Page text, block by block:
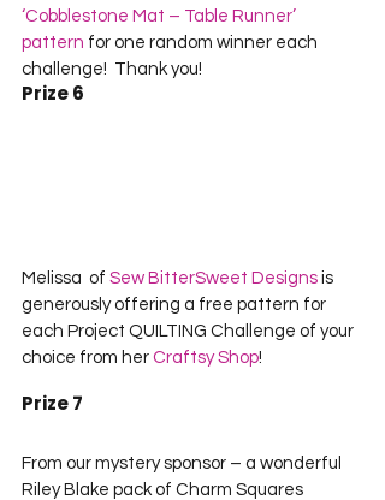
‘Cobblestone Mat – Table Runner’
pattern for one random winner each
challenge!  Thank you!
Prize 6
Melissa  of Sew BitterSweet Designs is
generously offering a free pattern for
each Project QUILTING Challenge of your
choice from her Craftsy Shop!
Prize 7
From our mystery sponsor – a wonderful
Riley Blake pack of Charm Squares